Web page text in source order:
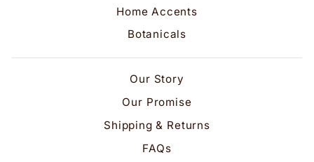
Home Accents
Botanicals
Our Story
Our Promise
Shipping & Returns
FAQs